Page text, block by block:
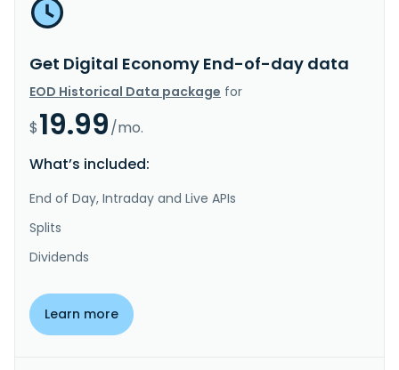
Get Digital Economy End-of-day data
EOD Historical Data package for
$19.99/mo.
What’s included:
End of Day, Intraday and Live APIs
Splits
Dividends
Learn more